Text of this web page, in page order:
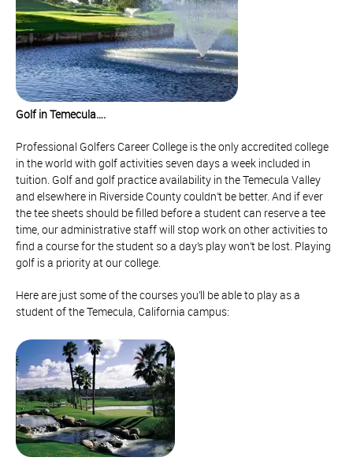
Golf in Temecula….
Professional Golfers Career College is the only accredited college
in the world with golf activities seven days a week included in
tuition. Golf and golf practice availability in the Temecula Valley
and elsewhere in Riverside County couldn’t be better. And if ever
the tee sheets should be filled before a student can reserve a tee
time, our administrative staff will stop work on other activities to
find a course for the student so a day’s play won’t be lost. Playing
golf is a priority at our college.
Here are just some of the courses you’ll be able to play as a
student of the Temecula, California campus: